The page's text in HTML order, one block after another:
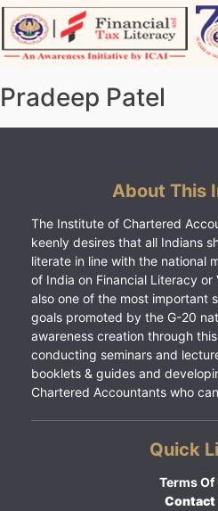
Skip
to
content
Pradeep Patel
About This
The Institute of Chartered
keenly desires that all Indians
literate in line with the national
of India on Financial Literacy
also one of the most important
goals promoted by the G-20
awareness creation through
conducting seminars and
booklets & guides and
Chartered Accountants who
Quick
Terms Of
Contact